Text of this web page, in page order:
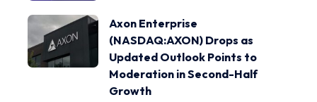
Axon Enterprise
(NASDAQ:AXON) Drops as
Updated Outlook Points to
Moderation in Second-Half
Growth